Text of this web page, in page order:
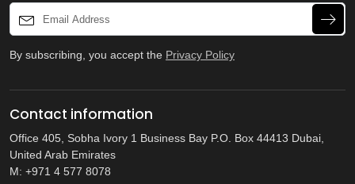
By subscribing, you accept the Privacy Policy
Contact information
Office 405, Sobha Ivory 1 Business Bay P.O. Box 44413 Dubai,
United Arab Emirates
M: +971 4 577 8078